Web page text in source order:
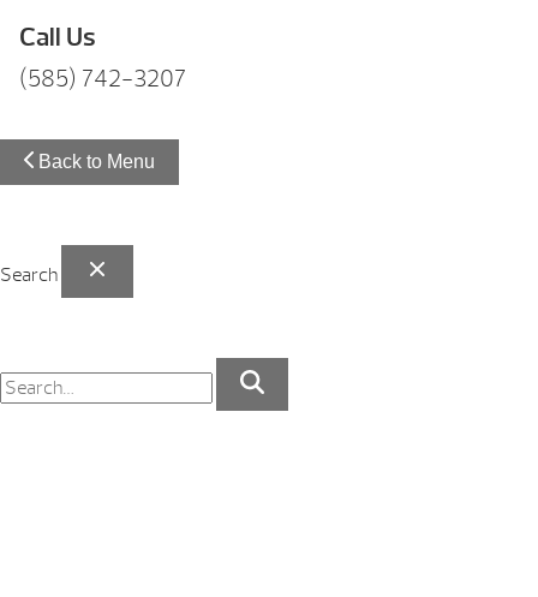
Call Us
(585) 742-3207
Back to Menu
Search